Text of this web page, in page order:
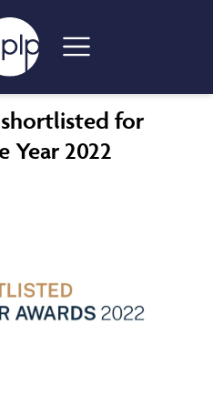
for
Year 2022